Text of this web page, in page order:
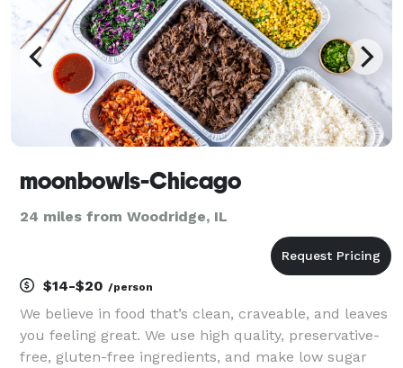
moonbowls-Chicago
24 miles from Woodridge, IL
$14-$20 /person
We believe in food that’s clean, craveable, and leaves
you feeling great. We use high quality, preservative-
free, gluten-free ingredients, and make low sugar